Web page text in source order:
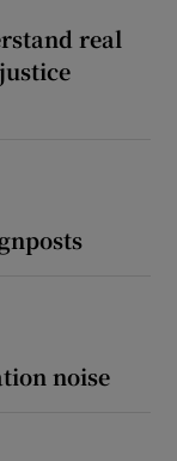
real
noise